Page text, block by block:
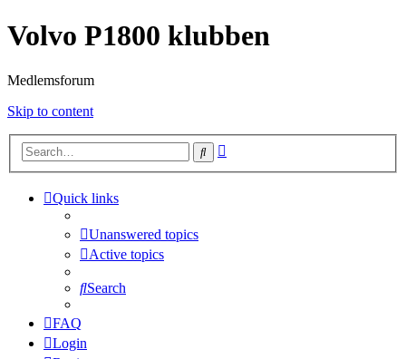
Volvo P1800 klubben
Medlemsforum
Skip to content
Search
Quick links
Unanswered topics
Active topics
Search
FAQ
Login